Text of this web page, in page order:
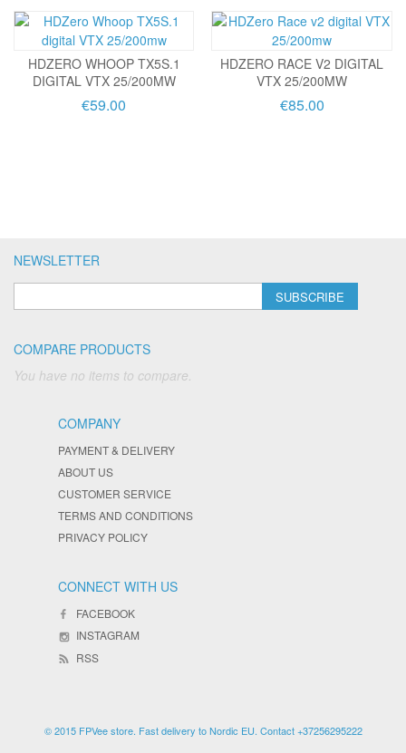
HDZERO WHOOP TX5S.1
DIGITAL VTX 25/200MW
€59.00
HDZERO RACE V2 DIGITAL
VTX 25/200MW
€85.00
NEWSLETTER
SUBSCRIBE
COMPARE PRODUCTS
You have no items to compare.
COMPANY
PAYMENT & DELIVERY
ABOUT US
CUSTOMER SERVICE
TERMS AND CONDITIONS
PRIVACY POLICY
CONNECT WITH US
FACEBOOK
INSTAGRAM
RSS
© 2015 FPVee store. Fast delivery to Nordic EU. Contact +37256295222